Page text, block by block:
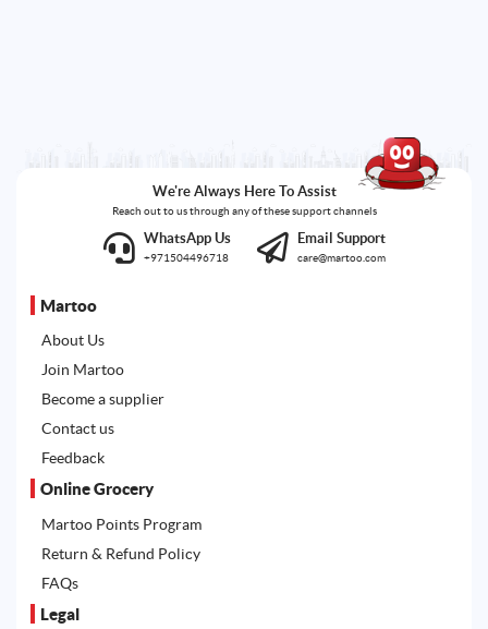
We're Always Here To Assist
Reach out to us through any of these support channels
WhatsApp Us
+971504496718
Email Support
care@martoo.com
Martoo
About Us
Join Martoo
Become a supplier
Contact us
Feedback
Online Grocery
Martoo Points Program
Return & Refund Policy
FAQs
Legal